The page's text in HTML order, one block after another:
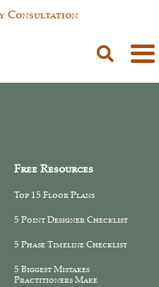
Consultation
Free Resources
Top 15 Floor Plans
5 Point Designer Checklist
5 Phase Timeline Checklist
5 Biggest Mistakes
Practitioners Make